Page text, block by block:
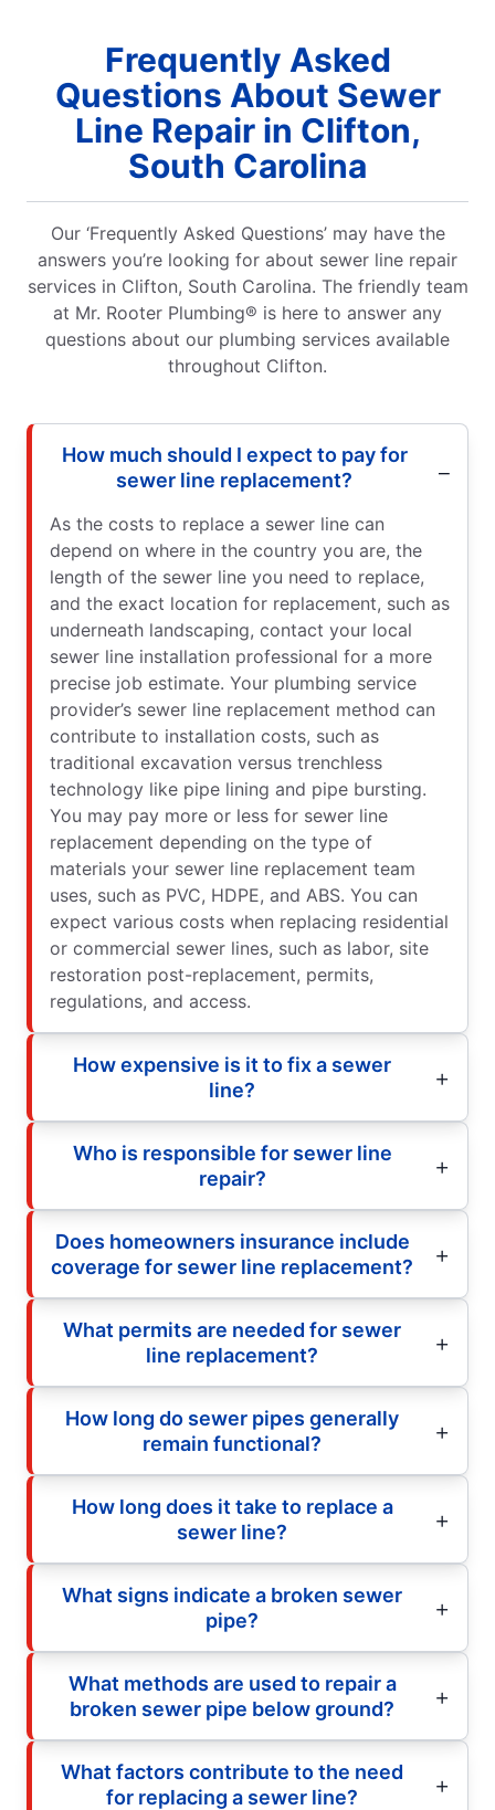
Frequently Asked
Questions About Sewer
Line Repair in Clifton,
South Carolina
Our ‘Frequently Asked Questions’ may have the
answers you’re looking for about sewer line repair
services in Clifton, South Carolina. The friendly team
at Mr. Rooter Plumbing® is here to answer any
questions about our plumbing services available
throughout Clifton.
How much should I expect to pay for
sewer line replacement?
As the costs to replace a sewer line can
depend on where in the country you are, the
length of the sewer line you need to replace,
and the exact location for replacement, such as
underneath landscaping, contact your local
sewer line installation professional for a more
precise job estimate. Your plumbing service
provider’s sewer line replacement method can
contribute to installation costs, such as
traditional excavation versus trenchless
technology like pipe lining and pipe bursting.
You may pay more or less for sewer line
replacement depending on the type of
materials your sewer line replacement team
uses, such as PVC, HDPE, and ABS. You can
expect various costs when replacing residential
or commercial sewer lines, such as labor, site
restoration post-replacement, permits,
regulations, and access.
How expensive is it to fix a sewer
line?
Who is responsible for sewer line
repair?
Does homeowners insurance include
coverage for sewer line replacement?
What permits are needed for sewer
line replacement?
How long do sewer pipes generally
remain functional?
How long does it take to replace a
sewer line?
What signs indicate a broken sewer
pipe?
What methods are used to repair a
broken sewer pipe below ground?
What factors contribute to the need
for replacing a sewer line?